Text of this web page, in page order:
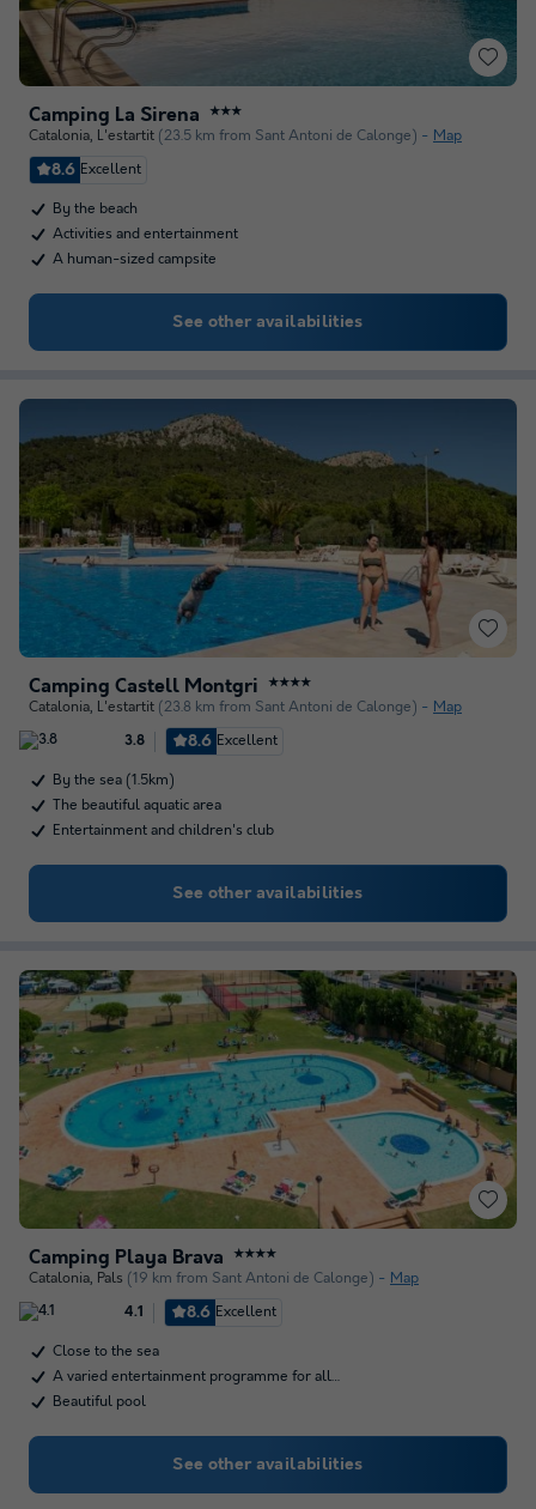
Camping La Sirena ★★★
Catalonia, L'estartit (23.5 km from Sant Antoni de Calonge) Map
8.6 Excellent
By the beach
Activities and entertainment
A human-sized campsite
See other availabilities
Camping Castell Montgri ★★★★
Catalonia, L'estartit (23.8 km from Sant Antoni de Calonge) Map
3.8 8.6 Excellent
By the sea (1.5km)
The beautiful aquatic area
Entertainment and children's club
See other availabilities
Camping Playa Brava ★★★★
Catalonia, Pals (19 km from Sant Antoni de Calonge) Map
4.1 8.6 Excellent
Close to the sea
A varied entertainment programme for all…
Beautiful pool
See other availabilities